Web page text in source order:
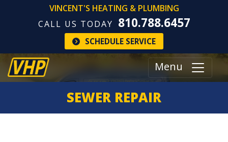
VINCENT'S HEATING & PLUMBING
CALL US TODAY 810.788.6457
SCHEDULE SERVICE
Menu
SEWER REPAIR